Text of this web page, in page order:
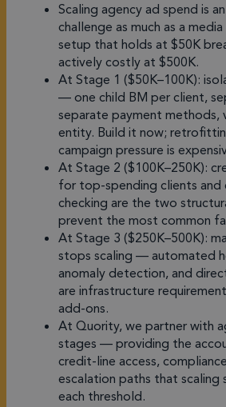
Scaling agency ad spend is
challenge as much as a
setup that holds at $50K
actively costly at $500K.
At Stage 1 ($50K–100K):
— one child BM per client,
separate payment methods,
entity. Build it now;
campaign pressure is
At Stage 2 ($100K–250K):
for top-spending clients and
checking are the two
prevent the most common
At Stage 3 ($250K–500K):
stops scaling — automated
anomaly detection, and
are infrastructure
add-ons.
At Quority, we partner with
stages — providing the
credit-line access,
escalation paths that scaling
each threshold.